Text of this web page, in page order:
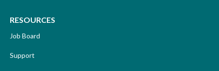
RESOURCES
Job Board
Support